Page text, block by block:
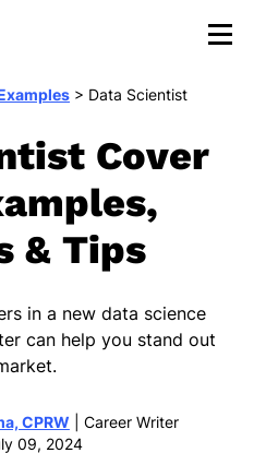
> Data Scientist
Cover
& Tips
in a new data science
can help you stand out
CPRW | Career Writer
09, 2024